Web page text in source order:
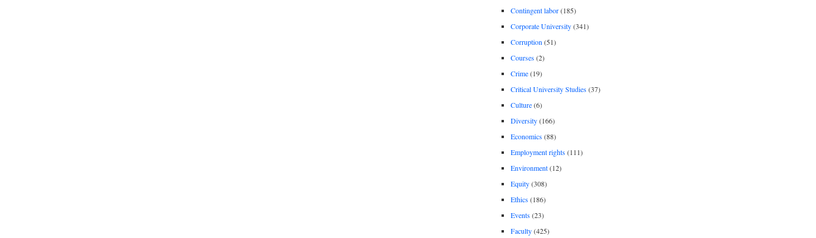
Contingent labor(185)
Corporate University(341)
Corruption (51)
Courses(2)
Crime(19)
Critical University Studies(37)
Culture(6)
Diversity(166)
Economics(88)
Employment rights(111)
Environment(12)
Equity(308)
Ethics(186)
Events(23)
Faculty(425)